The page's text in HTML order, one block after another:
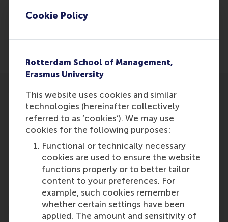
Cookie Policy
Rotterdam School of Management,
Erasmus University
This website uses cookies and similar
technologies (hereinafter collectively
referred to as ‘cookies’). We may use
cookies for the following purposes:
Functional or technically necessary
cookies are used to ensure the website
functions properly or to better tailor
content to your preferences. For
example, such cookies remember
whether certain settings have been
applied. The amount and sensitivity of
growing multi-million companies, according to a
study led by Justin Jansen of RSM. In 2016, 331
startups grew into a fast-growing company,
compared to 98 in 2014.
Justin Jansen
Role: Faculty
Reference type: Referenced